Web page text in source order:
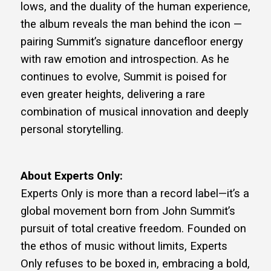
lows, and the duality of the human experience,
the album reveals the man behind the icon —
pairing Summit’s signature dancefloor energy
with raw emotion and introspection. As he
continues to evolve, Summit is poised for
even greater heights, delivering a rare
combination of musical innovation and deeply
personal storytelling.
About Experts Only:
Experts Only is more than a record label—it’s a
global movement born from John Summit’s
pursuit of total creative freedom. Founded on
the ethos of music without limits, Experts
Only refuses to be boxed in, embracing a bold,